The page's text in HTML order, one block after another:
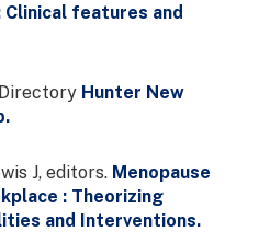
Clinical features and
Hunter New
J, editors. Menopause
: Theorizing
and Interventions.